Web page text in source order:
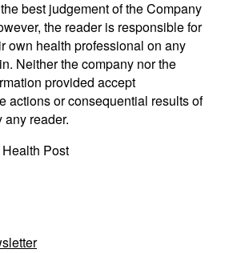
best judgement of the Company
the reader is responsible for
own health professional on any
Neither the company nor the
provided accept
actions or consequential results of
any reader.
Post